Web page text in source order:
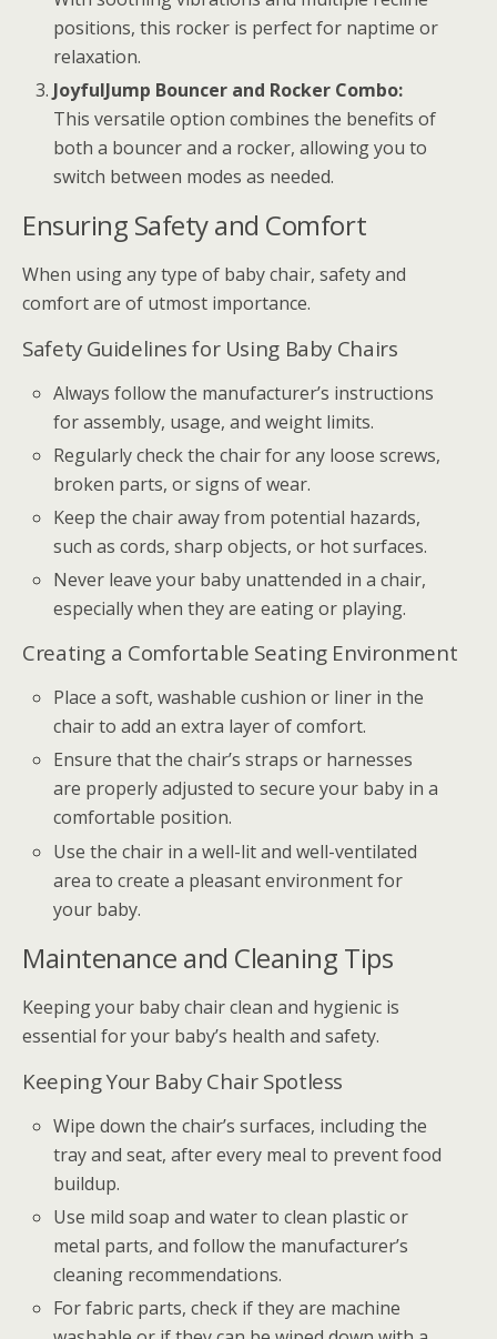
positions, this rocker is perfect for naptime or
relaxation.
JoyfulJump Bouncer and Rocker Combo:
This versatile option combines the benefits of
both a bouncer and a rocker, allowing you to
switch between modes as needed.
Ensuring Safety and Comfort
When using any type of baby chair, safety and
comfort are of utmost importance.
Safety Guidelines for Using Baby Chairs
Always follow the manufacturer’s instructions
for assembly, usage, and weight limits.
Regularly check the chair for any loose screws,
broken parts, or signs of wear.
Keep the chair away from potential hazards,
such as cords, sharp objects, or hot surfaces.
Never leave your baby unattended in a chair,
especially when they are eating or playing.
Creating a Comfortable Seating Environment
Place a soft, washable cushion or liner in the
chair to add an extra layer of comfort.
Ensure that the chair’s straps or harnesses
are properly adjusted to secure your baby in a
comfortable position.
Use the chair in a well-lit and well-ventilated
area to create a pleasant environment for
your baby.
Maintenance and Cleaning Tips
Keeping your baby chair clean and hygienic is
essential for your baby’s health and safety.
Keeping Your Baby Chair Spotless
Wipe down the chair’s surfaces, including the
tray and seat, after every meal to prevent food
buildup.
Use mild soap and water to clean plastic or
metal parts, and follow the manufacturer’s
cleaning recommendations.
For fabric parts, check if they are machine